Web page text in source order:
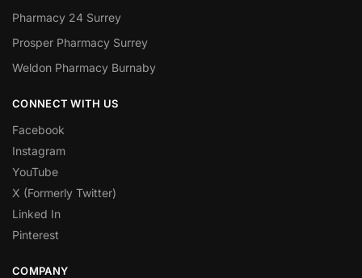
Pharmacy 24 Surrey
Prosper Pharmacy Surrey
Weldon Pharmacy Burnaby
CONNECT WITH US
Facebook
Instagram
YouTube
X (Formerly Twitter)
Linked In
Pinterest
COMPANY